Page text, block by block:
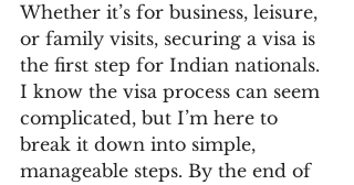
Whether it’s for business, leisure,
or family visits, securing a visa is
the first step for Indian nationals.
I know the visa process can seem
complicated, but I’m here to
break it down into simple,
manageable steps. By the end of